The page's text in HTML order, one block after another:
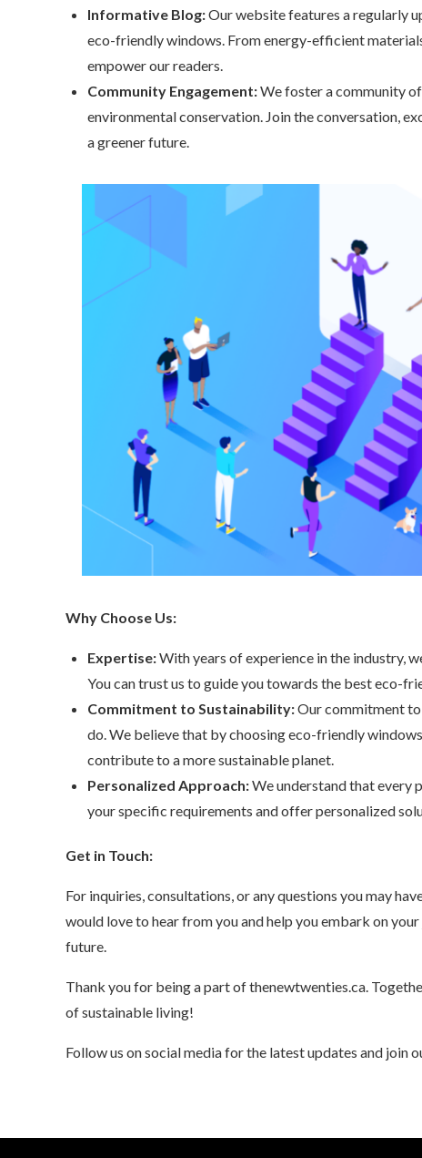
Informative Blog:Our website features a regularly
eco-friendly windows. From energy-efficient
empower our readers.
Community Engagement:We foster a community
environmental conservation. Join the conversation,
a greener future.
Why Choose Us:
Expertise:With years of experience in the industry,
You can trust us to guide you towards the best eco-
Commitment to Sustainability:Our commitment
do. We believe that by choosing eco-friendly
contribute to a more sustainable planet.
Personalized Approach:We understand that every
your specific requirements and offer personalized
Get in Touch:
For inquiries, consultations, or any questions you may
would love to hear from you and help you embark on
future.
Thank you for being a part of thenewtwenties.ca.
of sustainable living!
Follow us on social media for the latest updates and join